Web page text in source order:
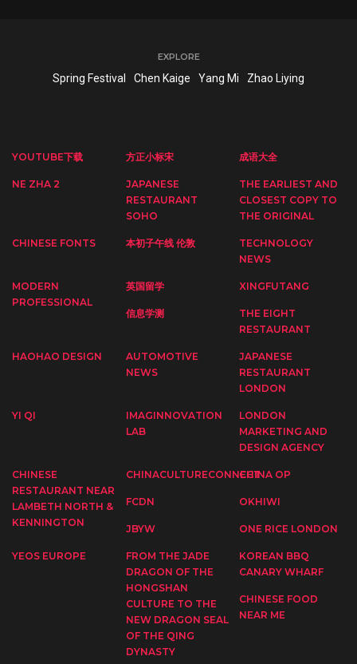
EXPLORE
Spring Festival Chen Kaige Yang Mi Zhao Liying
YOUTUBE下载 方正小标宋 成语大全
NE ZHA 2
JAPANESE
RESTAURANT
SOHO
THE EARLIEST AND
CLOSEST COPY TO
THE ORIGINAL
CHINESE FONTS 本初子午线 伦敦
TECHNOLOGY
NEWS
MODERN
PROFESSIONAL
英国留学 XINGFUTANG
信息学测
THE EIGHT
RESTAURANT
HAOHAO DESIGN
AUTOMOTIVE
NEWS
JAPANESE
RESTAURANT
LONDON
YI QI
IMAGINNOVATION
LAB
LONDON
MARKETING AND
DESIGN AGENCY
CHINESE
RESTAURANT NEAR
LAMBETH NORTH &
KENNINGTON
CHINACULTURECONNECTCHINA OP
FCDN OKHIWI
JBYW ONE RICE LONDON
YEOS EUROPE
FROM THE JADE
DRAGON OF THE
HONGSHAN
CULTURE TO THE
NEW DRAGON SEAL
OF THE QING
DYNASTY
KOREAN BBQ
CANARY WHARF
CHINESE FOOD
NEAR ME